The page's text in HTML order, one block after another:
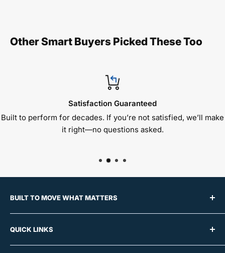
Other Smart Buyers Picked These Too
Satisfaction Guaranteed
Built to perform for decades. If you’re not satisfied, we’ll make
it right—no questions asked.
BUILT TO MOVE WHAT MATTERS
For over 50 years, Raymond Products has built a
reputation for manufacturing premium material
handling equipment trusted by schools, offices,
QUICK LINKS